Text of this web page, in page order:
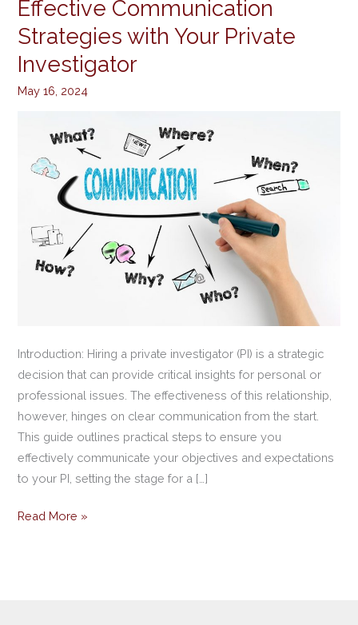
Effective Communication
Strategies with Your Private
Investigator
May 16, 2024
Introduction: Hiring a private investigator (PI) is a strategic
decision that can provide critical insights for personal or
professional issues. The effectiveness of this relationship,
however, hinges on clear communication from the start.
This guide outlines practical steps to ensure you
effectively communicate your objectives and expectations
to your PI, setting the stage for a […]
Effective
Communication
Strategies
with
Your
Investigator
Read More »